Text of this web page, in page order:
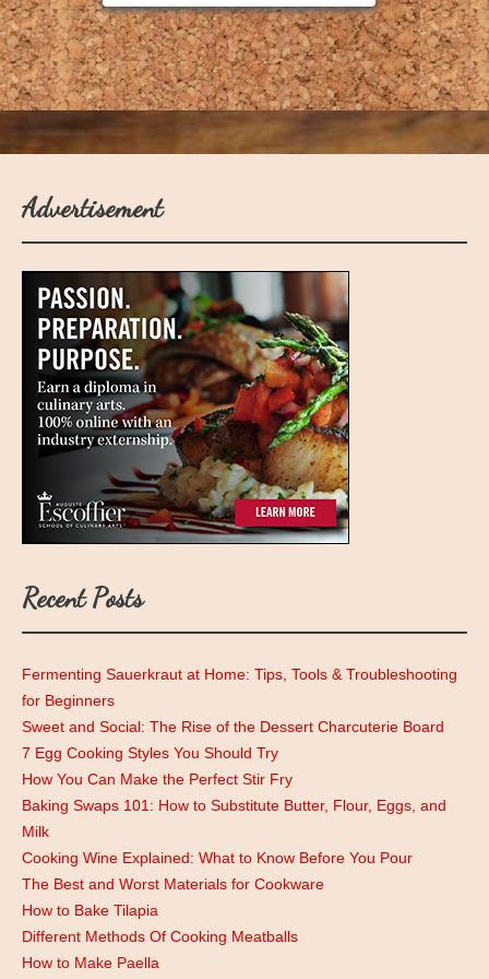
Advertisement
Recent Posts
Fermenting Sauerkraut at Home: Tips, Tools & Troubleshooting
for Beginners
Sweet and Social: The Rise of the Dessert Charcuterie Board
7 Egg Cooking Styles You Should Try
How You Can Make the Perfect Stir Fry
Baking Swaps 101: How to Substitute Butter, Flour, Eggs, and
Milk
Cooking Wine Explained: What to Know Before You Pour
The Best and Worst Materials for Cookware
How to Bake Tilapia
Different Methods Of Cooking Meatballs
How to Make Paella